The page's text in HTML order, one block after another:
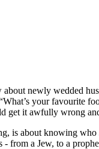
newly wedded
your favourite
get it awfully wrong
is about knowing
from a Jew, to a